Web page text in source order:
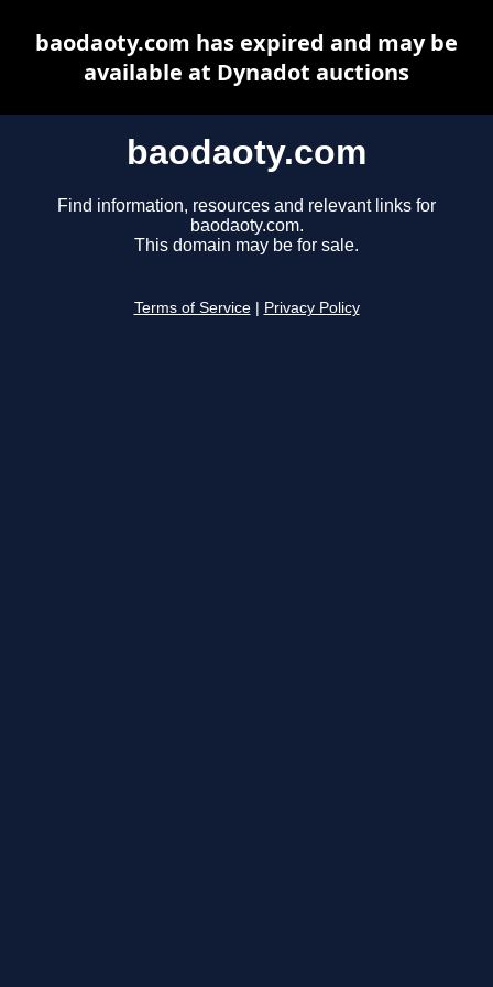
baodaoty.com
Find information, resources and relevant links for
baodaoty.com.
This domain may be for sale.
Terms of Service Privacy Policy
baodaoty.com has expired and may be
available at Dynadot auctions